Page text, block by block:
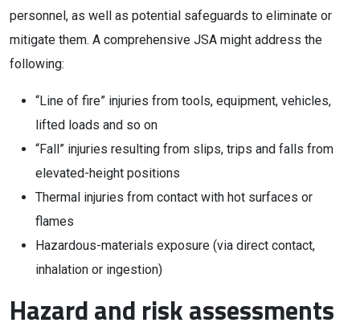
personnel, as well as potential safeguards to eliminate or
mitigate them. A comprehensive JSA might address the
following:
“Line of fire” injuries from tools, equipment, vehicles,
lifted loads and so on
“Fall” injuries resulting from slips, trips and falls from
elevated-height positions
Thermal injuries from contact with hot surfaces or
flames
Hazardous-materials exposure (via direct contact,
inhalation or ingestion)
Hazard and risk assessments